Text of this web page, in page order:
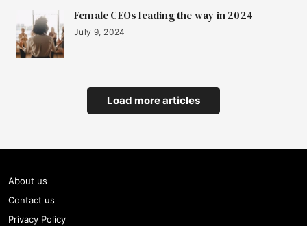
Female CEOs leading the way in 2024
July 9, 2024
Load more articles
About us
Contact us
Privacy Policy